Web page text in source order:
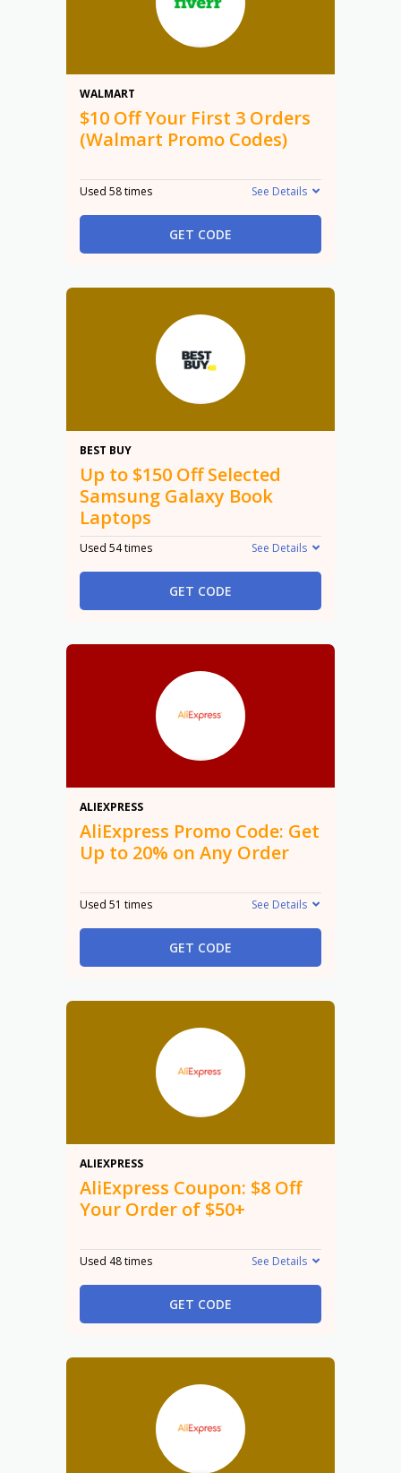
WALMART
$10 Off Your First 3 Orders
(Walmart Promo Codes)
Used 58 times See Details
GET CODE
BEST BUY
Up to $150 Off Selected
Samsung Galaxy Book
Laptops
Used 54 times See Details
GET CODE
ALIEXPRESS
AliExpress Promo Code: Get
Up to 20% on Any Order
Used 51 times See Details
GET CODE
ALIEXPRESS
AliExpress Coupon: $8 Off
Your Order of $50+
Used 48 times See Details
GET CODE